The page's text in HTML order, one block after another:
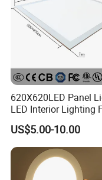
620X620LED Panel
LED Interior Lighting
Recessed RoHS LED
Light CE CB UL ETL
US$5.00-10.00